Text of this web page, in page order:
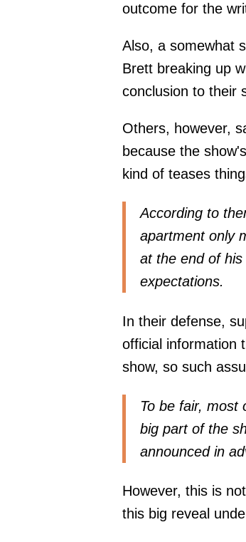
outcome for the
Also, a somewhat
Brett breaking up
conclusion to their
Others, however,
because the
kind of teases
According to
apartment only
at the end of
expectations.
In their defense,
official information
show, so such
To be fair, most
big part of the
announced in
However, this is
this big reveal